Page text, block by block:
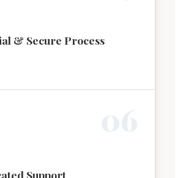
& Secure Process
Support